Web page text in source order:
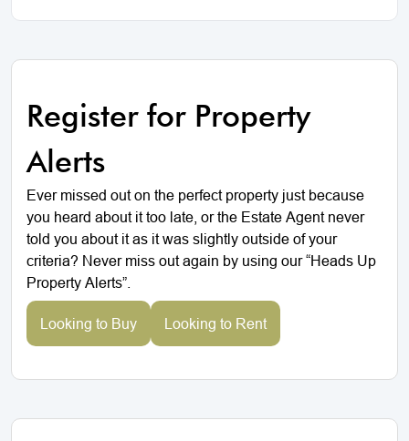
Register for Property
Alerts
Ever missed out on the perfect property just because
you heard about it too late, or the Estate Agent never
told you about it as it was slightly outside of your
criteria? Never miss out again by using our “Heads Up
Property Alerts”.
Looking to Buy Looking to Rent